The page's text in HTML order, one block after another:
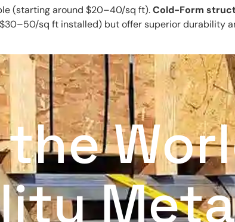
(starting around $20–40/sq ft).Cold-Form
sq ft installed) but offer superior durability